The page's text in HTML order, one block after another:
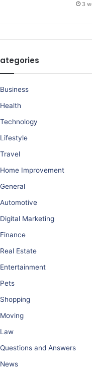
3
Business
Health
Technology
Lifestyle
Travel
Home Improvement
General
Automotive
Digital Marketing
Finance
Real Estate
Entertainment
Pets
Shopping
Moving
Law
Questions and Answers
News